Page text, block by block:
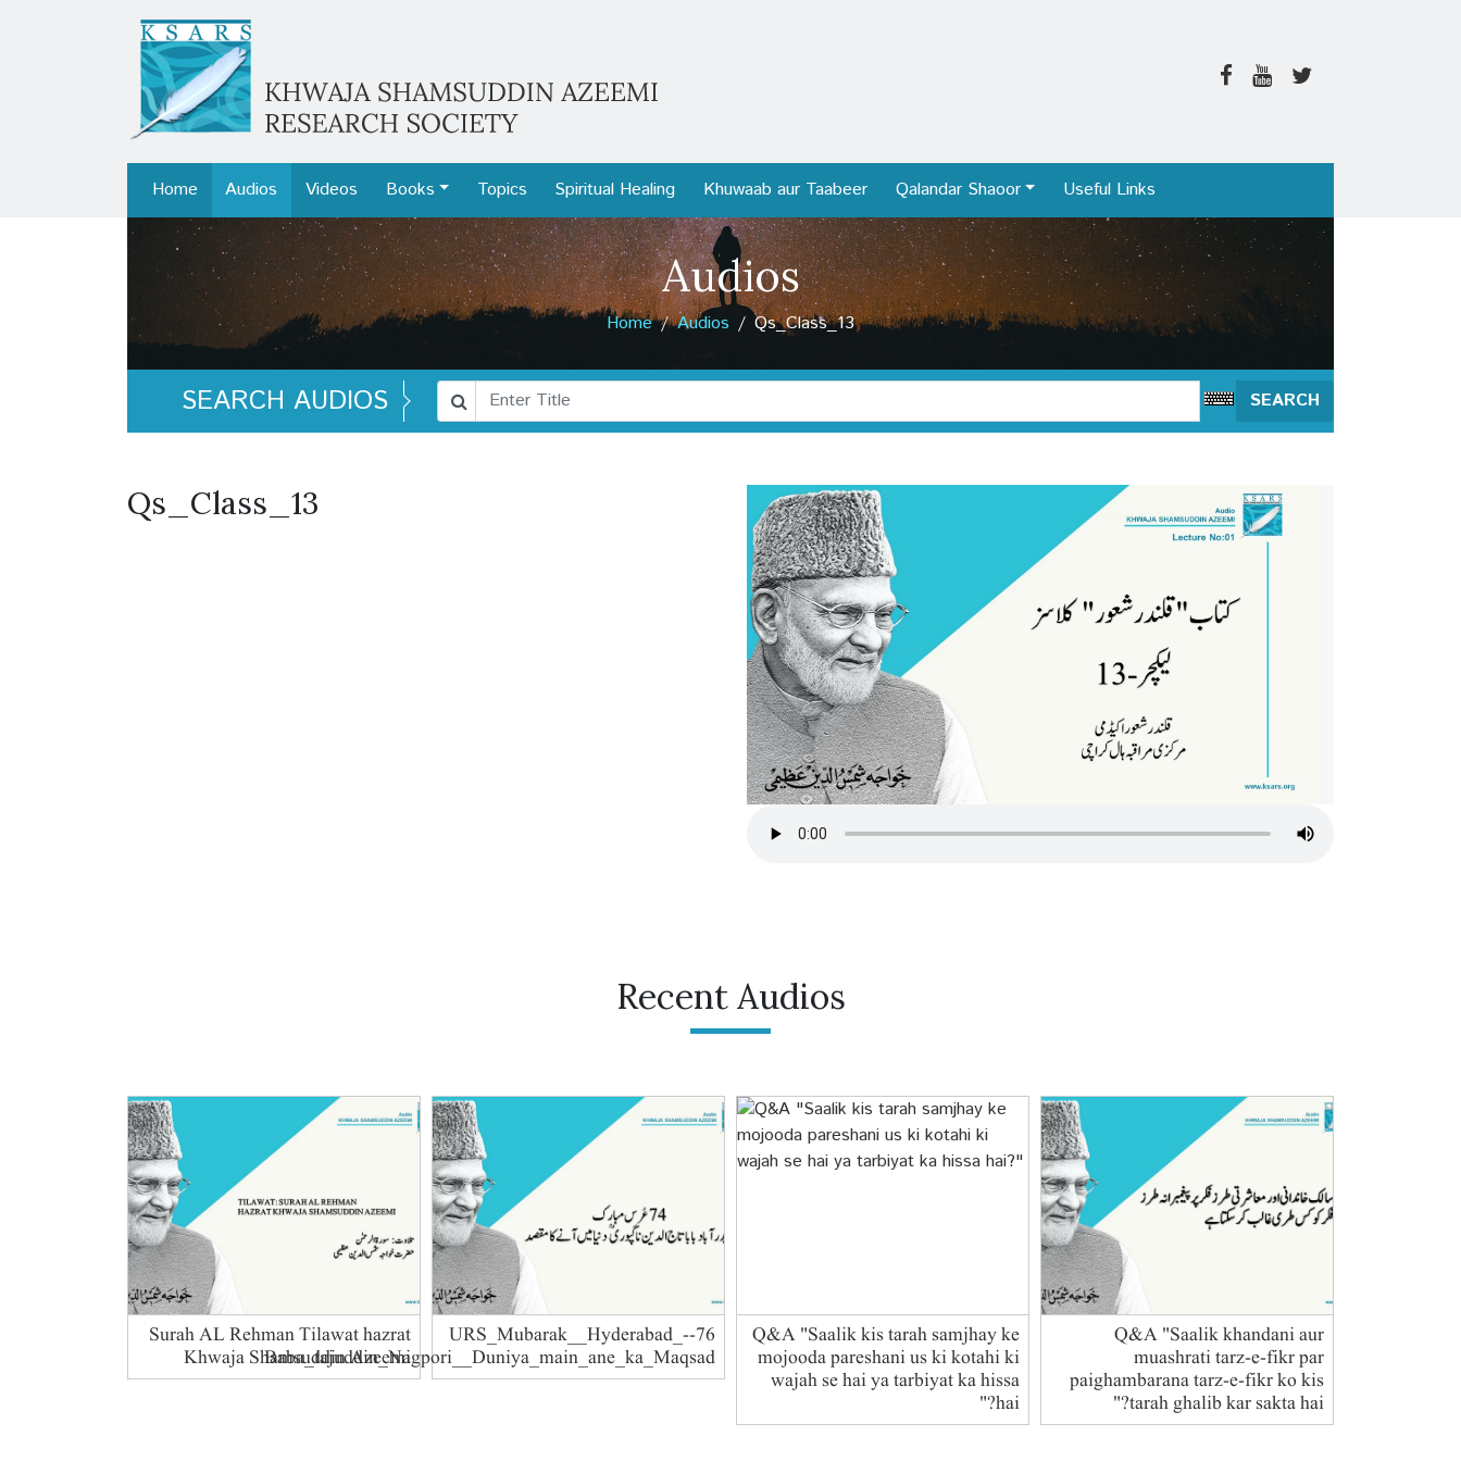
Home Audios Videos Books Topics Spiritual Healing Khuwaab aur Taabeer Qalandar Shaoor Useful Links
Audios
Home Audios Qs_Class_13
SEARCH AUDIOS SEARCH
Qs_Class_13
Recent Audios
Surah AL Rehman Tilawat hazrat
Khwaja Shamsuddin Azeemi
76-URS_Mubarak__Hyderabad_-
Baba_tajuddin_Nagpori__Duniya_main_ane_ka_Maqsad
Q&A "Saalik kis tarah samjhay ke
mojooda pareshani us ki kotahi ki
wajah se hai ya tarbiyat ka hissa
hai?"
Q&A "Saalik khandani aur
muashrati tarz-e-fikr par
paighambarana tarz-e-fikr ko kis
tarah ghalib kar sakta hai?"